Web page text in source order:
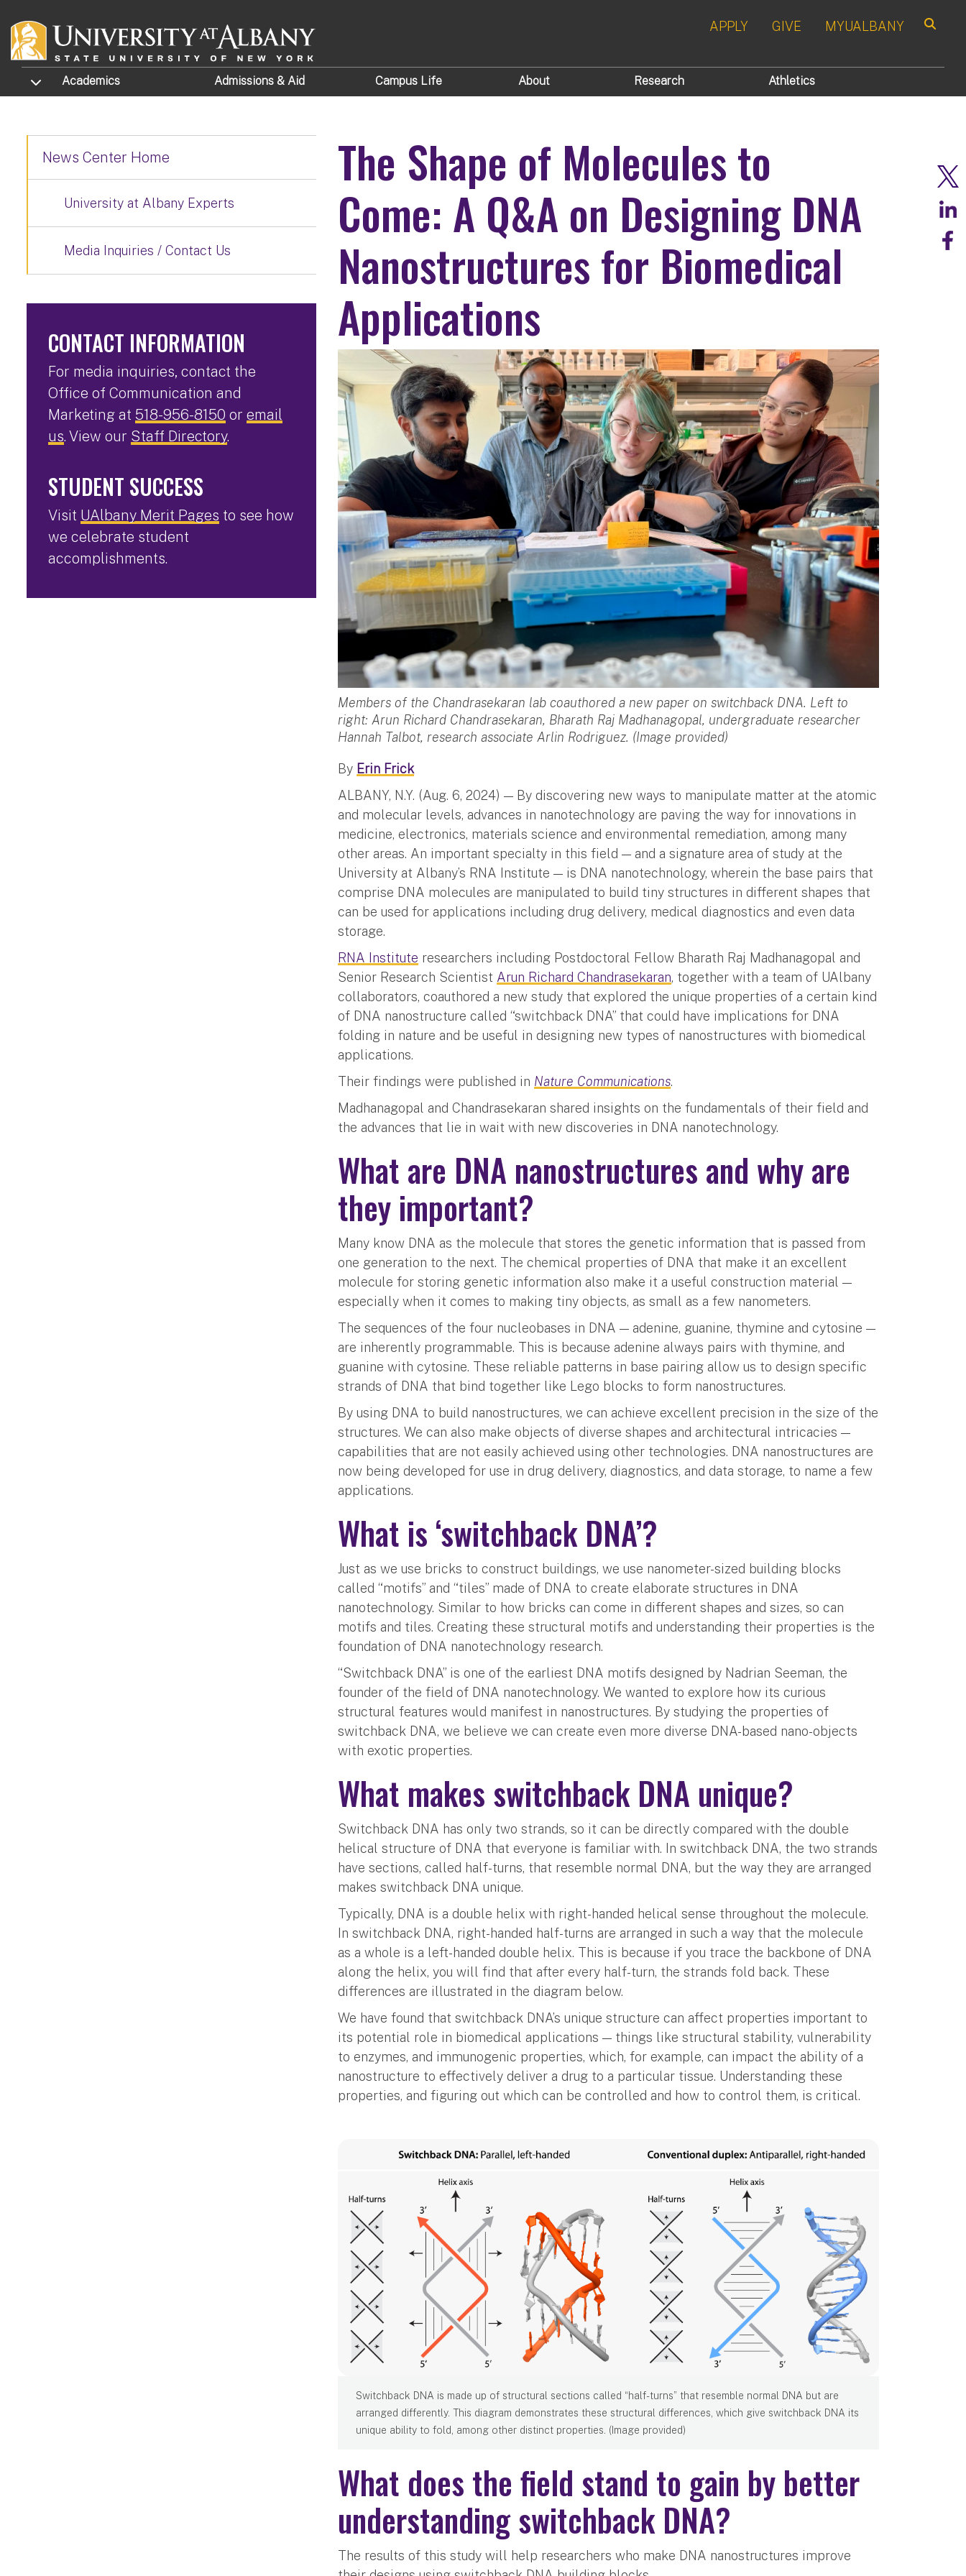
APPLY GIVE MYUALBANY
TOGGLE SUBMENU
Academics Admissions & Aid Campus Life About Research Athletics
The Shape of Molecules to
Come: A Q&A on Designing DNA
Nanostructures for Biomedical
Applications
Members of the Chandrasekaran lab coauthored a new paper on switchback DNA. Left to
right: Arun Richard Chandrasekaran, Bharath Raj Madhanagopal, undergraduate researcher
Hannah Talbot, research associate Arlin Rodriguez. (Image provided)
By Erin Frick
ALBANY, N.Y. (Aug. 6, 2024) — By discovering new ways to manipulate matter at the atomic
and molecular levels, advances in nanotechnology are paving the way for innovations in
medicine, electronics, materials science and environmental remediation, among many
other areas. An important specialty in this field — and a signature area of study at the
University at Albany’s RNA Institute — is DNA nanotechnology, wherein the base pairs that
comprise DNA molecules are manipulated to build tiny structures in different shapes that
can be used for applications including drug delivery, medical diagnostics and even data
storage.
RNA Institute researchers including Postdoctoral Fellow Bharath Raj Madhanagopal and
Senior Research Scientist Arun Richard Chandrasekaran, together with a team of UAlbany
collaborators, coauthored a new study that explored the unique properties of a certain kind
of DNA nanostructure called “switchback DNA” that could have implications for DNA
folding in nature and be useful in designing new types of nanostructures with biomedical
applications.
Their findings were published in Nature Communications.
Madhanagopal and Chandrasekaran shared insights on the fundamentals of their field and
the advances that lie in wait with new discoveries in DNA nanotechnology.
What are DNA nanostructures and why are
they important?
Many know DNA as the molecule that stores the genetic information that is passed from
one generation to the next. The chemical properties of DNA that make it an excellent
molecule for storing genetic information also make it a useful construction material —
especially when it comes to making tiny objects, as small as a few nanometers.
The sequences of the four nucleobases in DNA — adenine, guanine, thymine and cytosine —
are inherently programmable. This is because adenine always pairs with thymine, and
guanine with cytosine. These reliable patterns in base pairing allow us to design specific
strands of DNA that bind together like Lego blocks to form nanostructures.
By using DNA to build nanostructures, we can achieve excellent precision in the size of the
structures. We can also make objects of diverse shapes and architectural intricacies —
capabilities that are not easily achieved using other technologies. DNA nanostructures are
now being developed for use in drug delivery, diagnostics, and data storage, to name a few
applications.
What is ‘switchback DNA’?
Just as we use bricks to construct buildings, we use nanometer-sized building blocks
called “motifs” and “tiles” made of DNA to create elaborate structures in DNA
nanotechnology. Similar to how bricks can come in different shapes and sizes, so can
motifs and tiles. Creating these structural motifs and understanding their properties is the
foundation of DNA nanotechnology research.
“Switchback DNA” is one of the earliest DNA motifs designed by Nadrian Seeman, the
founder of the field of DNA nanotechnology. We wanted to explore how its curious
structural features would manifest in nanostructures. By studying the properties of
switchback DNA, we believe we can create even more diverse DNA-based nano-objects
with exotic properties.
What makes switchback DNA unique?
Switchback DNA has only two strands, so it can be directly compared with the double
helical structure of DNA that everyone is familiar with. In switchback DNA, the two strands
have sections, called half-turns, that resemble normal DNA, but the way they are arranged
makes switchback DNA unique.
Typically, DNA is a double helix with right-handed helical sense throughout the molecule.
In switchback DNA, right-handed half-turns are arranged in such a way that the molecule
as a whole is a left-handed double helix. This is because if you trace the backbone of DNA
along the helix, you will find that after every half-turn, the strands fold back. These
differences are illustrated in the diagram below.
We have found that switchback DNA’s unique structure can affect properties important to
its potential role in biomedical applications — things like structural stability, vulnerability
to enzymes, and immunogenic properties, which, for example, can impact the ability of a
nanostructure to effectively deliver a drug to a particular tissue. Understanding these
properties, and figuring out which can be controlled and how to control them, is critical.
Switchback DNA is made up of structural sections called “half-turns” that resemble normal DNA but are
arranged differently. This diagram demonstrates these structural differences, which give switchback DNA its
unique ability to fold, among other distinct properties. (Image provided)
What does the field stand to gain by better
understanding switchback DNA?
The results of this study will help researchers who make DNA nanostructures improve
News Center Home
University at Albany Experts
Media Inquiries / Contact Us
CONTACT INFORMATION
For media inquiries, contact the
Office of Communication and
Marketing at 518-956-8150 or email
us. View our Staff Directory.
STUDENT SUCCESS
Visit UAlbany Merit Pages to see how
we celebrate student
accomplishments.